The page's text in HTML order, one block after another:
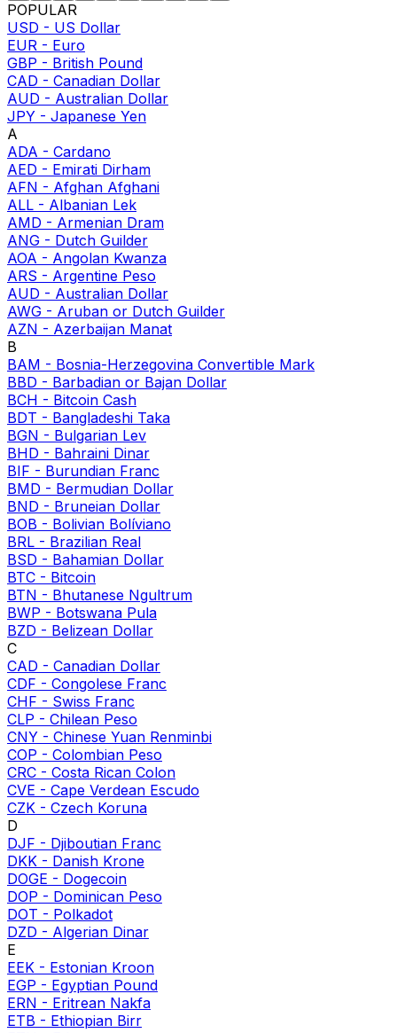
POPULAR
USD - US Dollar
EUR - Euro
GBP - British Pound
CAD - Canadian Dollar
AUD - Australian Dollar
JPY - Japanese Yen
A
ADA - Cardano
AED - Emirati Dirham
AFN - Afghan Afghani
ALL - Albanian Lek
AMD - Armenian Dram
ANG - Dutch Guilder
AOA - Angolan Kwanza
ARS - Argentine Peso
AUD - Australian Dollar
AWG - Aruban or Dutch Guilder
AZN - Azerbaijan Manat
B
BAM - Bosnia-Herzegovina Convertible Mark
BBD - Barbadian or Bajan Dollar
BCH - Bitcoin Cash
BDT - Bangladeshi Taka
BGN - Bulgarian Lev
BHD - Bahraini Dinar
BIF - Burundian Franc
BMD - Bermudian Dollar
BND - Bruneian Dollar
BOB - Bolivian Bolíviano
BRL - Brazilian Real
BSD - Bahamian Dollar
BTC - Bitcoin
BTN - Bhutanese Ngultrum
BWP - Botswana Pula
BZD - Belizean Dollar
C
CAD - Canadian Dollar
CDF - Congolese Franc
CHF - Swiss Franc
CLP - Chilean Peso
CNY - Chinese Yuan Renminbi
COP - Colombian Peso
CRC - Costa Rican Colon
CVE - Cape Verdean Escudo
CZK - Czech Koruna
D
DJF - Djiboutian Franc
DKK - Danish Krone
DOGE - Dogecoin
DOP - Dominican Peso
DOT - Polkadot
DZD - Algerian Dinar
E
EEK - Estonian Kroon
EGP - Egyptian Pound
ERN - Eritrean Nakfa
ETB - Ethiopian Birr